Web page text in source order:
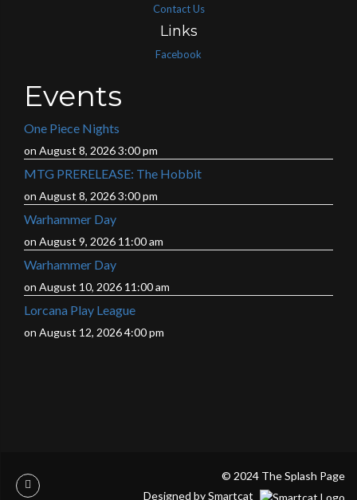
Contact Us
Links
Facebook
Events
One Piece Nights
on August 8, 2026 3:00 pm
MTG PRERELEASE: The Hobbit
on August 8, 2026 3:00 pm
Warhammer Day
on August 9, 2026 11:00 am
Warhammer Day
on August 10, 2026 11:00 am
Lorcana Play League
on August 12, 2026 4:00 pm
© 2024 The Splash Page
Designed by Smartcat